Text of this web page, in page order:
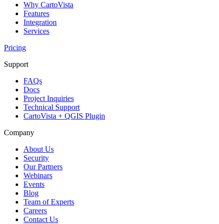
Why CartoVista
Features
Integration
Services
Pricing
Support
FAQs
Docs
Project Inquiries
Technical Support
CartoVista + QGIS Plugin
Company
About Us
Security
Our Partners
Webinars
Events
Blog
Team of Experts
Careers
Contact Us